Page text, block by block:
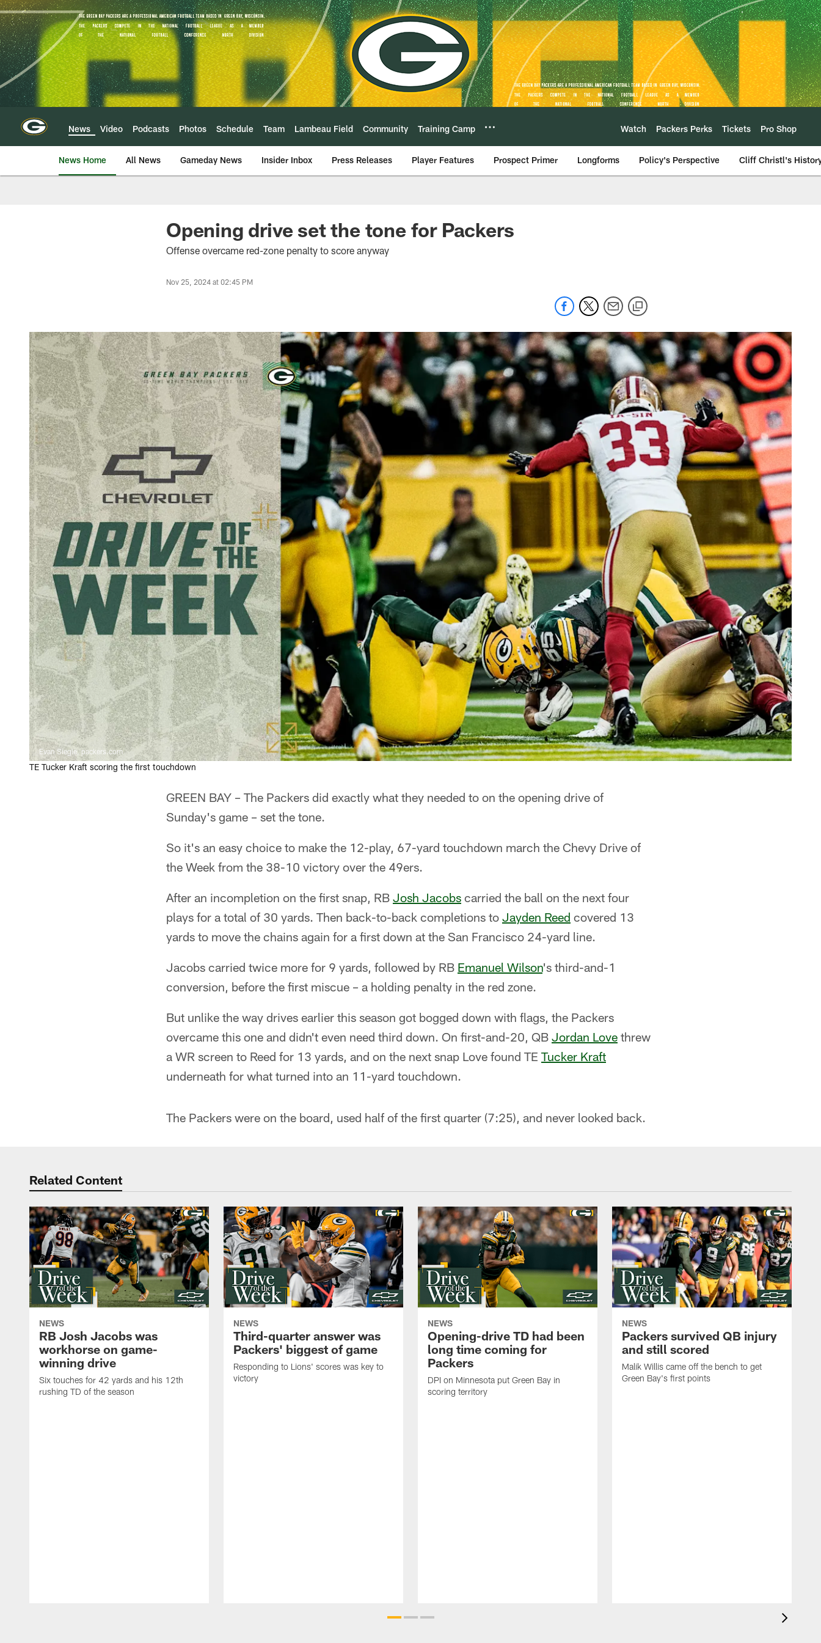
Skip
to
main
content
News Video Podcasts Photos Schedule Team Lambeau Field Community Training Camp Watch Packers Perks Tickets Pro Shop
News Home All News Gameday News Insider Inbox Press Releases Player Features Prospect Primer Longforms Policy's Perspective Cliff Christl's
Opening drive set the tone for Packers
Offense overcame red-zone penalty to score anyway
Nov 25, 2024 at 02:45 PM
Evan Siegle, packers.com
TE Tucker Kraft scoring the first touchdown
GREEN BAY – The Packers did exactly what they needed to on the opening drive of
Sunday's game – set the tone.
So it's an easy choice to make the 12-play, 67-yard touchdown march the Chevy Drive of
the Week from the 38-10 victory over the 49ers.
After an incompletion on the first snap, RB Josh Jacobs carried the ball on the next four
plays for a total of 30 yards. Then back-to-back completions to Jayden Reed covered 13
yards to move the chains again for a first down at the San Francisco 24-yard line.
Jacobs carried twice more for 9 yards, followed by RB Emanuel Wilson's third-and-1
conversion, before the first miscue – a holding penalty in the red zone.
But unlike the way drives earlier this season got bogged down with flags, the Packers
overcame this one and didn't even need third down. On first-and-20, QB Jordan Love threw
a WR screen to Reed for 13 yards, and on the next snap Love found TE Tucker Kraft
underneath for what turned into an 11-yard touchdown.
The Packers were on the board, used half of the first quarter (7:25), and never looked back.
Related Content
NEWS
RB Josh Jacobs was
workhorse on game-
winning drive
Six touches for 42 yards and his 12th
rushing TD of the season
NEWS
Third-quarter answer was
Packers' biggest of game
Responding to Lions' scores was key to
victory
NEWS
Opening-drive TD had been
long time coming for
Packers
DPI on Minnesota put Green Bay in
scoring territory
NEWS
Packers survived QB injury
and still scored
Malik Willis came off the bench to get
Green Bay's first points